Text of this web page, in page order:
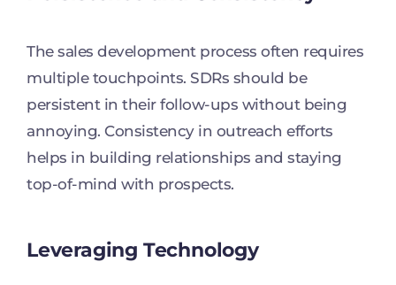
The sales development process often requires
multiple touchpoints. SDRs should be
persistent in their follow-ups without being
annoying. Consistency in outreach efforts
helps in building relationships and staying
top-of-mind with prospects.
Leveraging Technology